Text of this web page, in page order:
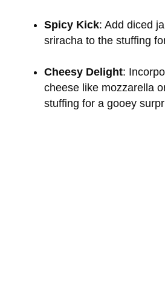
Spicy Kick: Add diced
sriracha to the stuffing
Cheesy Delight:
cheese like mozzarella
stuffing for a gooey